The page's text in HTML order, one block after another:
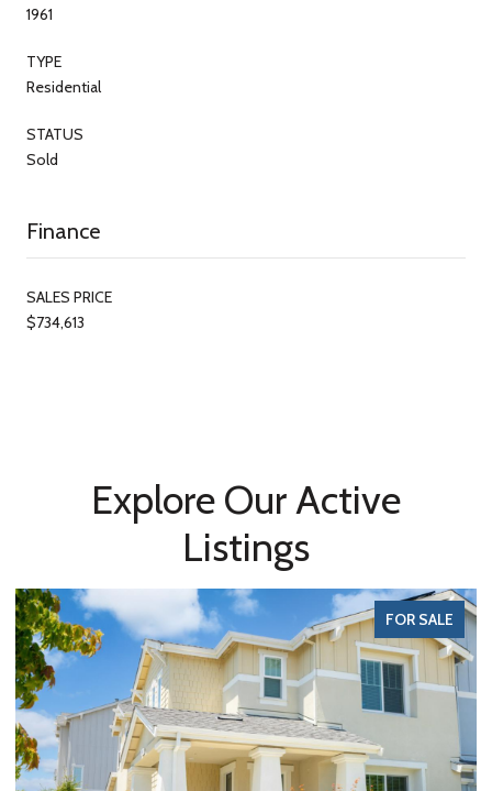
1961
TYPE
Residential
STATUS
Sold
Finance
SALES PRICE
$734,613
Explore Our Active
Listings
FOR SALE